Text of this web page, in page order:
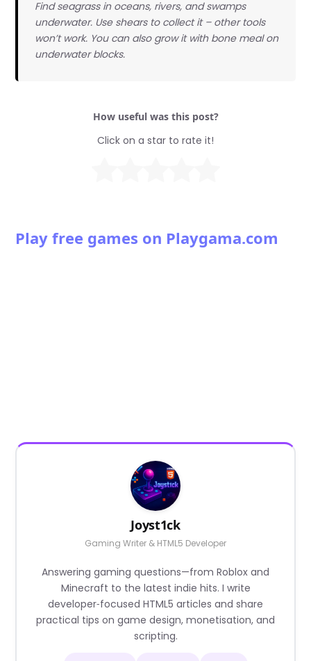
Find seagrass in oceans, rivers, and swamps
underwater. Use shears to collect it – other tools
won’t work. You can also grow it with bone meal on
underwater blocks.
How useful was this post?
Click on a star to rate it!
Play free games on Playgama.com
Joyst1ck
Gaming Writer & HTML5 Developer
Answering gaming questions—from Roblox and
Minecraft to the latest indie hits. I write
developer‑focused HTML5 articles and share
practical tips on game design, monetisation, and
scripting.